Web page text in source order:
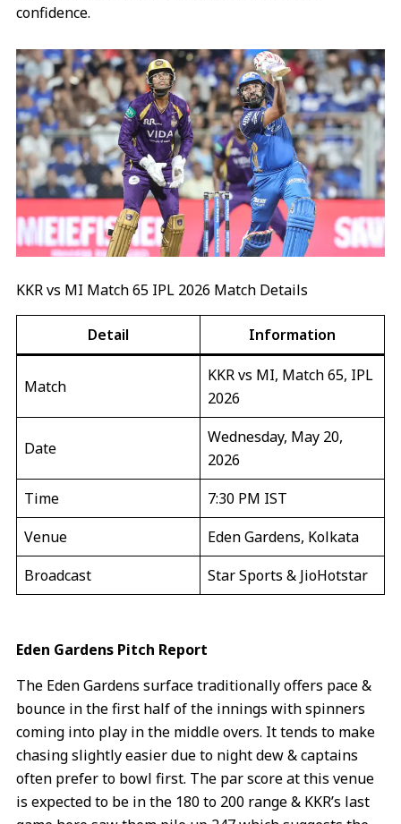
confidence.
KKR vs MI Match 65 IPL 2026 Match Details
Detail Information
Match
KKR vs MI, Match 65, IPL
2026
Date
Wednesday, May 20,
2026
Time
7:30 PM IST
Venue
Eden Gardens, Kolkata
Broadcast
Star Sports & JioHotstar
Eden Gardens Pitch Report
The Eden Gardens surface traditionally offers pace &
bounce in the first half of the innings with spinners
coming into play in the middle overs. It tends to make
chasing slightly easier due to night dew & captains
often prefer to bowl first. The par score at this venue
is expected to be in the 180 to 200 range & KKR’s last